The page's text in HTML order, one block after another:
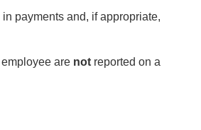
payments and, if appropriate,
are not reported on a